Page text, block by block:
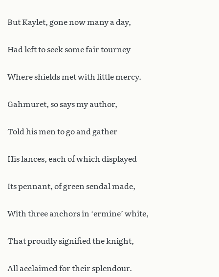
But Kaylet, gone now many a day,
Had left to seek some fair tourney
Where shields met with little mercy.
Gahmuret, so says my author,
Told his men to go and gather
His lances, each of which displayed
Its pennant, of green sendal made,
With three anchors in ‘ermine’ white,
That proudly signified the knight,
All acclaimed for their splendour.